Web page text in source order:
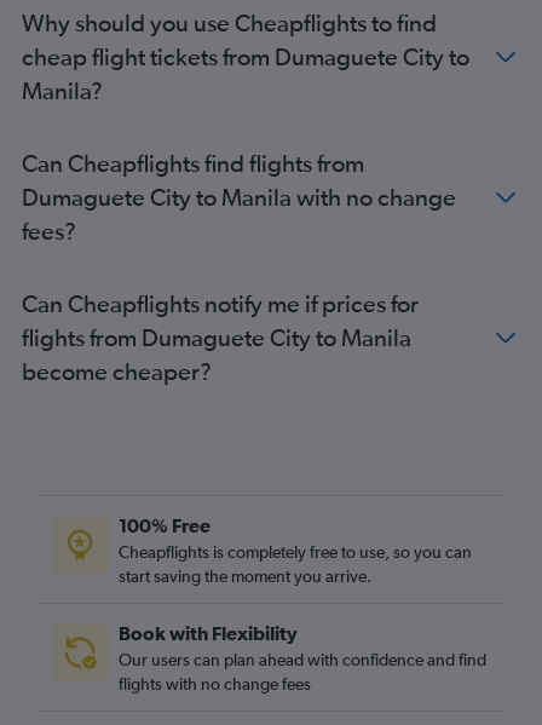
Why should you use Cheapflights to find
cheap flight tickets from Dumaguete City to
Manila?
Can Cheapflights find flights from
Dumaguete City to Manila with no change
fees?
Can Cheapflights notify me if prices for
flights from Dumaguete City to Manila
become cheaper?
100% Free
Cheapflights is completely free to use, so you can
start saving the moment you arrive.
Book with Flexibility
Our users can plan ahead with confidence and find
flights with no change fees